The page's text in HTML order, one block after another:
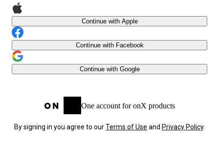
Continue with Apple
Continue with Facebook
Continue with Google
One account for onX products
By signing in you agree to ourTerms of Use and Privacy Policy.